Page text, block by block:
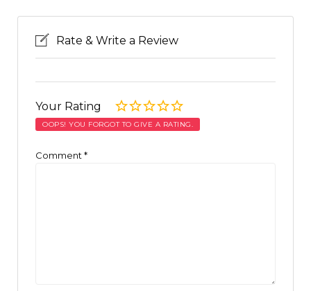
Rate & Write a Review
Your Rating
OOPS! YOU FORGOT TO GIVE A RATING.
Comment *